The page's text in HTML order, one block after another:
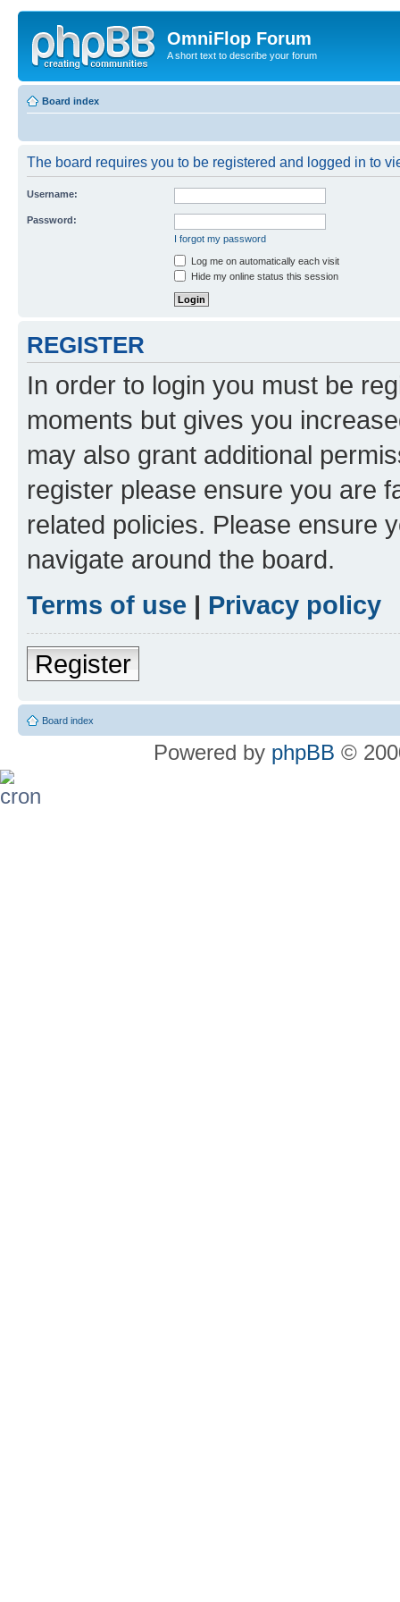
OmniFlop Forum
A short text to describe your forum
Board index
The board requires you to be registered and logged in to
Username:
Password:
I forgot my password
Log me on automatically each visit
Hide my online status this session
REGISTER
In order to login you must be
moments but gives you
may also grant additional
register please ensure you are
related policies. Please ensure
navigate around the board.
Terms of use | Privacy policy
Register
Board index
Powered by phpBB ©